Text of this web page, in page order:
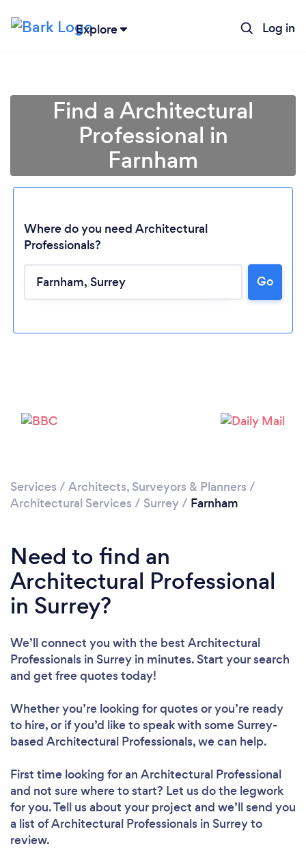
Explore Log in
Find a Architectural
Professional in
Farnham
Where do you need Architectural
Professionals?
Go
Services / Architects, Surveyors & Planners /
Architectural Services / Surrey/ Farnham
Need to find an
Architectural Professional
in Surrey?
We’ll connect you with the best Architectural
Professionals in Surrey in minutes. Start your search
and get free quotes today!
Whether you’re looking for quotes or you’re ready
to hire, or if you’d like to speak with some Surrey-
based Architectural Professionals, we can help.
First time looking for an Architectural Professional
and not sure where to start? Let us do the legwork
for you. Tell us about your project and we’ll send you
a list of Architectural Professionals in Surrey to
review.